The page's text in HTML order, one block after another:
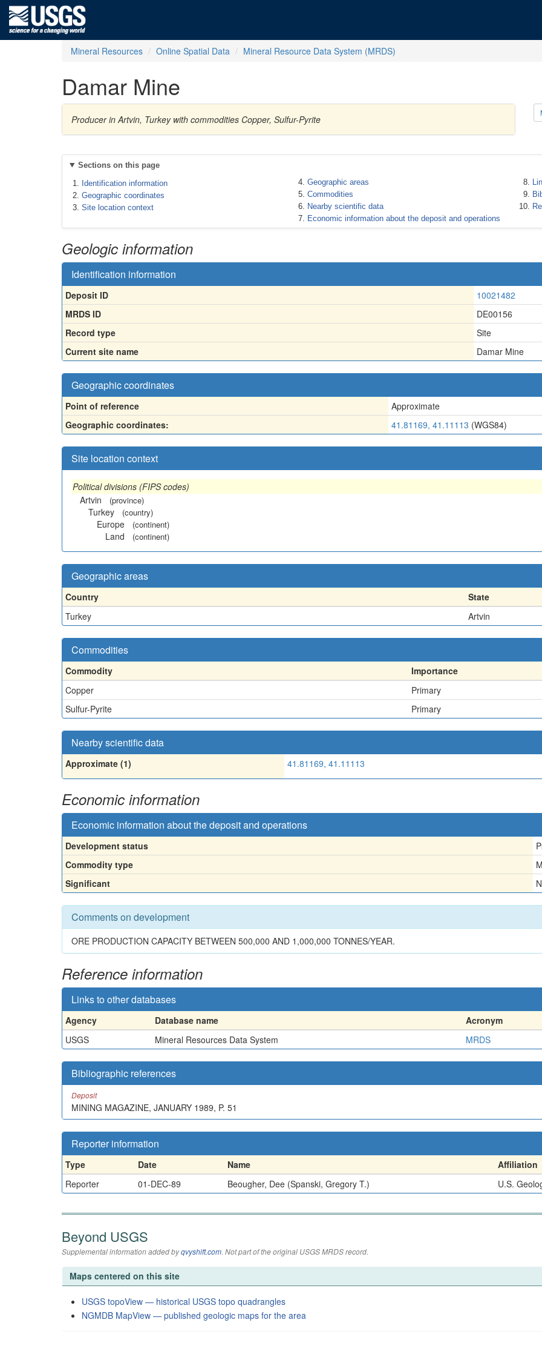
Mineral Resources Online Spatial Data Mineral Resource Data System (MRDS)
Damar Mine
Producer in Artvin, Turkey with commodities Copper, Sulfur-Pyrite
Sections on this page
Identification information
Geographic coordinates
Site location context
Geographic areas
Commodities
Nearby scientific data
Economic information about the deposit and operations
Geologic information
Identification information
Deposit ID
10021482
MRDS ID
DE00156
Record type
Site
Current site name
Damar Mine
Geographic coordinates
Point of reference
Approximate
Geographic coordinates:
41.81169, 41.11113 (WGS84)
Site location context
Political divisions (FIPS codes)
Artvin
(province)
Turkey (country)
Europe (continent)
Land (continent)
Geographic areas
Country
State
Turkey
Artvin
Commodities
Commodity
Importance
Copper
Primary
Sulfur-Pyrite
Primary
Nearby scientific data
Approximate (1) 41.81169, 41.11113
Economic information
Economic information about the deposit and operations
Development status
Commodity type
Significant
Comments on development
ORE PRODUCTION CAPACITY BETWEEN 500,000 AND 1,000,000 TONNES/YEAR.
Reference information
Links to other databases
Agency Database name Acronym
USGS
Mineral Resources Data System MRDS
Bibliographic references
Deposit
MINING MAGAZINE, JANUARY 1989, P. 51
Reporter information
Type Date Name Affiliation
Reporter
01-DEC-89 Beougher, Dee (Spanski, Gregory T.) U.S.
Beyond USGS
Supplemental information added byqvyshift.com. Not part of the original USGS MRDS record.
Maps centered on this site
USGS topoView — historical USGS topo quadrangles
NGMDB MapView — published geologic maps for the area